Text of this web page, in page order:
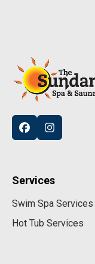
Services
Swim Spa Services
Hot Tub Services